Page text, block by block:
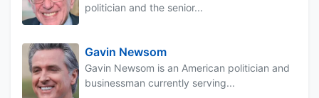
politician and the senior...
Gavin Newsom
Gavin Newsom is an American politician and
businessman currently serving...